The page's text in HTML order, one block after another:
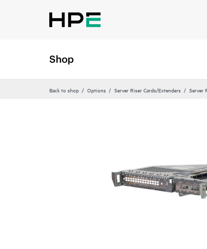
Shop
Back to shop Options Server Riser Cards/Extenders Server